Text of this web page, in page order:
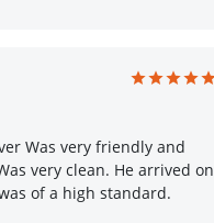
Was very friendly and
very clean. He arrived on
of a high standard.